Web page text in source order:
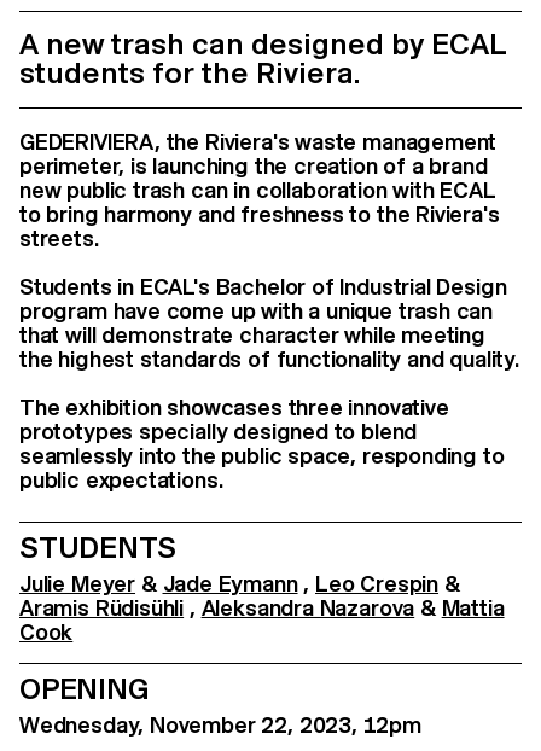
A new trash can designed by ECAL
students for the Riviera.
GEDERIVIERA, the Riviera's waste management
perimeter, is launching the creation of a brand
new public trash can in collaboration with ECAL
to bring harmony and freshness to the Riviera's
streets.
Students in ECAL's Bachelor of Industrial Design
program have come up with a unique trash can
that will demonstrate character while meeting
the highest standards of functionality and quality.
The exhibition showcases three innovative
prototypes specially designed to blend
seamlessly into the public space, responding to
public expectations.
STUDENTS
Julie Meyer & Jade Eymann, Leo Crespin &
Aramis Rüdisühli , Aleksandra Nazarova & Mattia
Cook
OPENING
Wednesday, November 22, 2023, 12pm